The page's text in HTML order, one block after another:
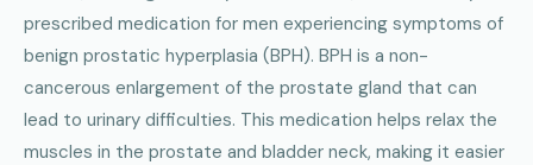
prescribed medication for men experiencing symptoms of
benign prostatic hyperplasia (BPH). BPH is a non-
cancerous enlargement of the prostate gland that can
lead to urinary difficulties. This medication helps relax the
muscles in the prostate and bladder neck, making it easier